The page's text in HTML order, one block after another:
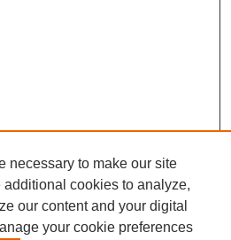
necessary to make our site
cookies to analyze,
our content and your digital
your cookie preferences